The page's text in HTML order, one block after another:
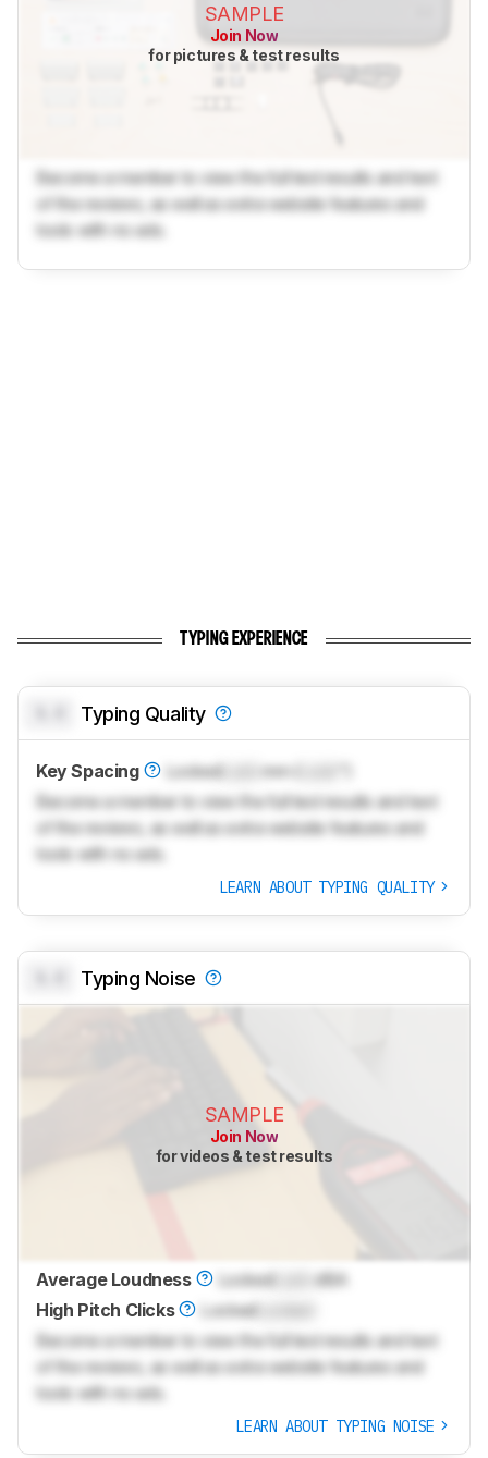
SAMPLE
Join Now
for pictures & test results
Become a member to view the full test results and text
of the reviews, as well as extra website features and
tools with no ads.
TYPING EXPERIENCE
Typing Quality
Key Spacing Locked mm (
Become a member to view the full test results and text
of the reviews, as well as extra website features and
tools with no ads.
LEARN ABOUT TYPING QUALITY
Typing Noise
SAMPLE
Join Now
for videos & test results
Average Loudness LockedLock
dBA
High Pitch Clicks
LockedLocked
Become a member to view the full test results and text
of the reviews, as well as extra website features and
tools with no ads.
LEARN ABOUT TYPING NOISE